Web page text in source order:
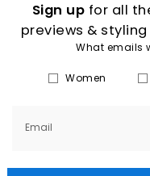
Sign up for all
previews &
What emails
Women
Email